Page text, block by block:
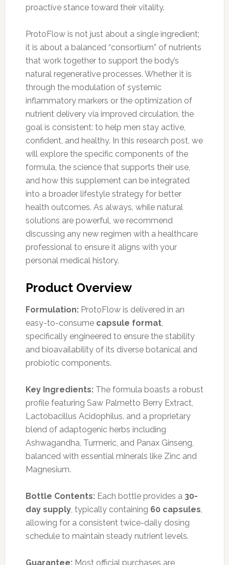
proactive stance toward their vitality.
ProtoFlow is not just about a single ingredient;
it is about a balanced “consortium” of nutrients
that work together to support the body’s
natural regenerative processes. Whether it is
through the modulation of systemic
inflammatory markers or the optimization of
nutrient delivery via improved circulation, the
goal is consistent: to help men stay active,
confident, and healthy. In this research post, we
will explore the specific components of the
formula, the science that supports their use,
and how this supplement can be integrated
into a broader lifestyle strategy for better
health outcomes. As always, while natural
solutions are powerful, we recommend
discussing any new regimen with a healthcare
professional to ensure it aligns with your
personal medical history.
Product Overview
Formulation:ProtoFlow is delivered in an
easy-to-consume capsule format,
specifically engineered to ensure the stability
and bioavailability of its diverse botanical and
probiotic components.
Key Ingredients:The formula boasts a robust
profile featuring Saw Palmetto Berry Extract,
Lactobacillus Acidophilus, and a proprietary
blend of adaptogenic herbs including
Ashwagandha, Turmeric, and Panax Ginseng,
balanced with essential minerals like Zinc and
Magnesium.
Bottle Contents:Each bottle provides a 30-
day supply, typically containing 60 capsules,
allowing for a consistent twice-daily dosing
schedule to maintain steady nutrient levels.
Guarantee:Most official purchases are